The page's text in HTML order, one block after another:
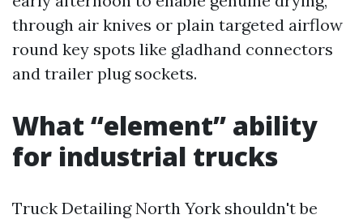
through air knives or plain targeted airflow
round key spots like gladhand connectors
and trailer plug sockets.
What “element” ability
for industrial trucks
Truck Detailing North York shouldn't be